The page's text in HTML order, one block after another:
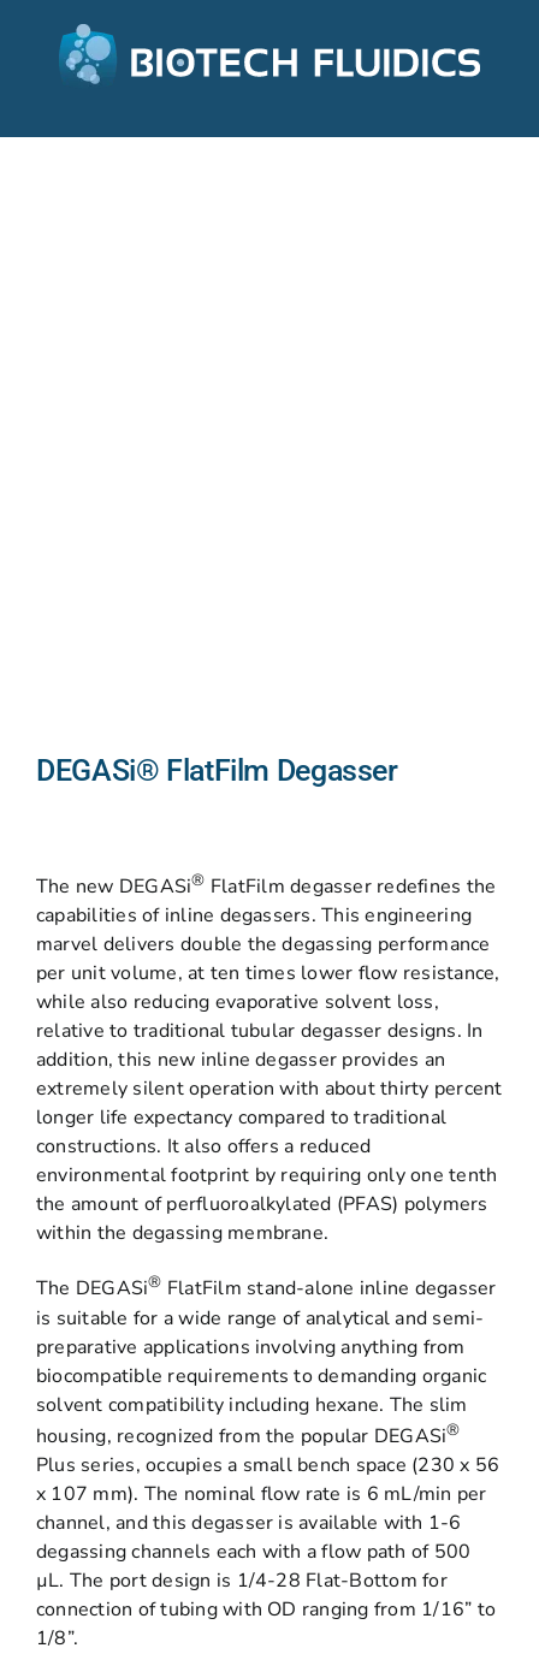
DEGASi® FlatFilm Degasser
The new DEGASi® FlatFilm degasser redefines the
capabilities of inline degassers. This engineering
marvel delivers double the degassing performance
per unit volume, at ten times lower flow resistance,
while also reducing evaporative solvent loss,
relative to traditional tubular degasser designs. In
addition, this new inline degasser provides an
extremely silent operation with about thirty percent
longer life expectancy compared to traditional
constructions. It also offers a reduced
environmental footprint by requiring only one tenth
the amount of perfluoroalkylated (PFAS) polymers
within the degassing membrane.
The DEGASi® FlatFilm stand-alone inline degasser
is suitable for a wide range of analytical and semi-
preparative applications involving anything from
biocompatible requirements to demanding organic
solvent compatibility including hexane. The slim
housing, recognized from the popular DEGASi®
Plus series, occupies a small bench space (230 x 56
x 107 mm). The nominal flow rate is 6 mL/min per
channel, and this degasser is available with 1-6
degassing channels each with a flow path of 500
µL. The port design is 1/4-28 Flat-Bottom for
connection of tubing with OD ranging from 1/16” to
1/8”.